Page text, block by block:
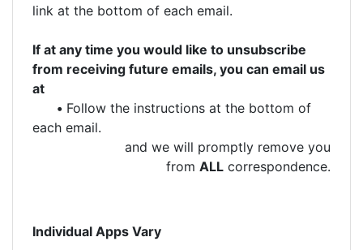
link at the bottom of each email.
If at any time you would like to unsubscribe
from receiving future emails, you can email us
at
• Follow the instructions at the bottom of
each email.
and we will promptly remove you
from ALL correspondence.
Individual Apps Vary